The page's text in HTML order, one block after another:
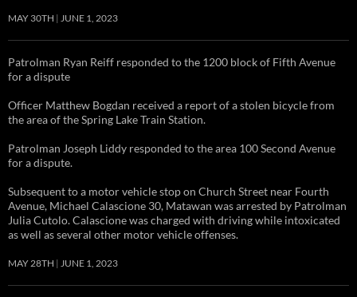
MAY 30TH JUNE 1, 2023
Patrolman Ryan Reiff responded to the 1200 block of Fifth Avenue
for a dispute
Officer Matthew Bogdan received a report of a stolen bicycle from
the area of the Spring Lake Train Station.
Patrolman Joseph Liddy responded to the area 100 Second Avenue
for a dispute.
Subsequent to a motor vehicle stop on Church Street near Fourth
Avenue, Michael Calascione 30, Matawan was arrested by Patrolman
Julia Cutolo. Calascione was charged with driving while intoxicated
as well as several other motor vehicle offenses.
MAY 28TH JUNE 1, 2023